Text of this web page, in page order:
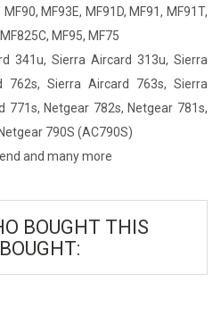
MF93E, MF91D, MF91, MF91T,
MF95, MF75
341u, Sierra Aircard 313u, Sierra
762s, Sierra Aircard 763s, Sierra
771s, Netgear 782s, Netgear 781s,
790S (AC790S)
and many more
BOUGHT THIS